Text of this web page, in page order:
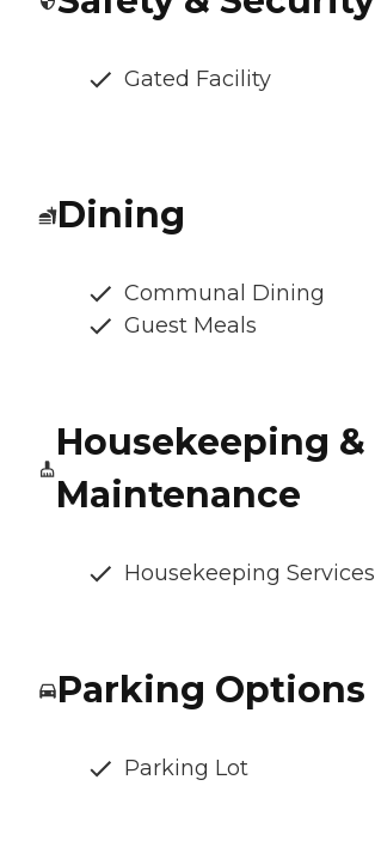
Gated Facility
Dining
Communal Dining
Guest Meals
Housekeeping &
Maintenance
Housekeeping Services
Parking Options
Parking Lot